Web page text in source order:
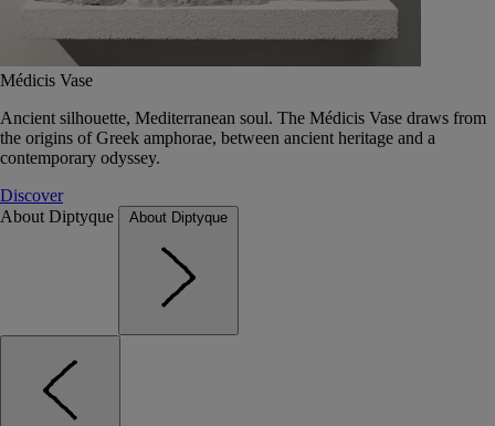
Médicis Vase
Ancient silhouette, Mediterranean soul. The Médicis Vase draws from
the origins of Greek amphorae, between ancient heritage and a
contemporary odyssey.
Discover
About Diptyque
About Diptyque